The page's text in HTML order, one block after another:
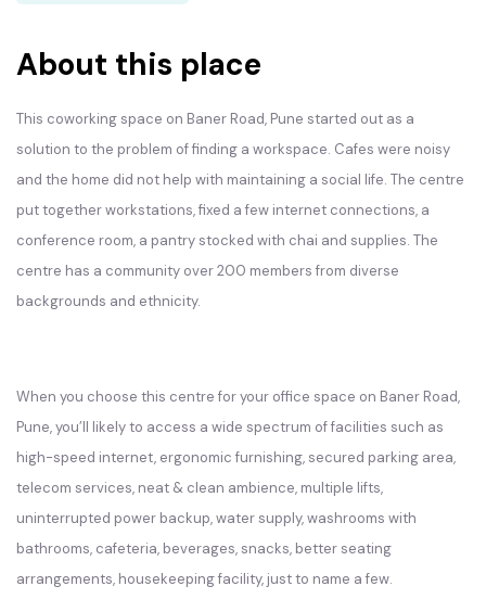
About this place
This coworking space on Baner Road, Pune started out as a
solution to the problem of finding a workspace. Cafes were noisy
and the home did not help with maintaining a social life. The centre
put together workstations, fixed a few internet connections, a
conference room, a pantry stocked with chai and supplies. The
centre has a community over 200 members from diverse
backgrounds and ethnicity.
When you choose this centre for your office space on Baner Road,
Pune, you’ll likely to access a wide spectrum of facilities such as
high-speed internet, ergonomic furnishing, secured parking area,
telecom services, neat & clean ambience, multiple lifts,
uninterrupted power backup, water supply, washrooms with
bathrooms, cafeteria, beverages, snacks, better seating
arrangements, housekeeping facility, just to name a few.